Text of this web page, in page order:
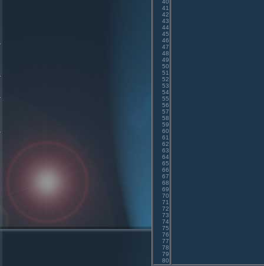
40
41
42
43
44
45
46
47
48
49
50
51
52
53
54
55
56
57
58
59
60
61
62
63
64
65
66
67
68
69
70
71
72
73
74
75
76
77
78
79
80